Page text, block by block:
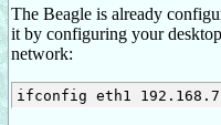
The Beagle is already
it by configuring your
network: